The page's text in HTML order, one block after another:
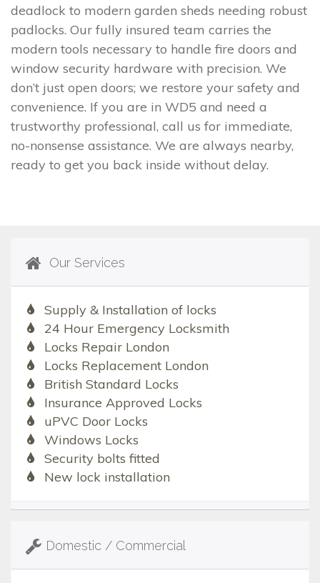
deadlock to modern garden sheds needing robust
padlocks. Our fully insured team carries the
modern tools necessary to handle fire doors and
window security hardware with precision. We
don’t just open doors; we restore your safety and
convenience. If you are in WD5 and need a
trustworthy professional, call us for immediate,
no-nonsense assistance. We are always nearby,
ready to get you back inside without delay.
Our Services
Supply & Installation of locks
24 Hour Emergency Locksmith
Locks Repair London
Locks Replacement London
British Standard Locks
Insurance Approved Locks
uPVC Door Locks
Windows Locks
Security bolts fitted
New lock installation
Domestic / Commercial